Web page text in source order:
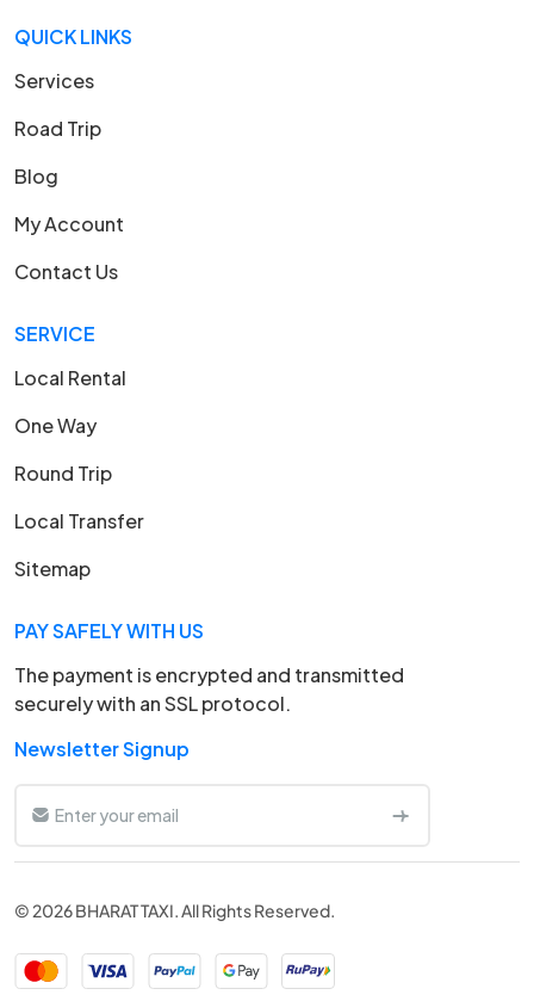
QUICK LINKS
Services
Road Trip
Blog
My Account
Contact Us
SERVICE
Local Rental
One Way
Round Trip
Local Transfer
Sitemap
PAY SAFELY WITH US
The payment is encrypted and transmitted
securely with an SSL protocol.
Newsletter Signup
© 2026 BHARAT TAXI. All Rights Reserved.